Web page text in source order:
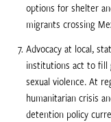
options for shelter
migrants crossing
Advocacy at local,
institutions act to fill
sexual violence. At
humanitarian crisis
detention policy